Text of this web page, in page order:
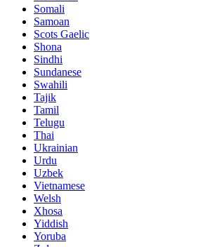
Somali
Samoan
Scots Gaelic
Shona
Sindhi
Sundanese
Swahili
Tajik
Tamil
Telugu
Thai
Ukrainian
Urdu
Uzbek
Vietnamese
Welsh
Xhosa
Yiddish
Yoruba